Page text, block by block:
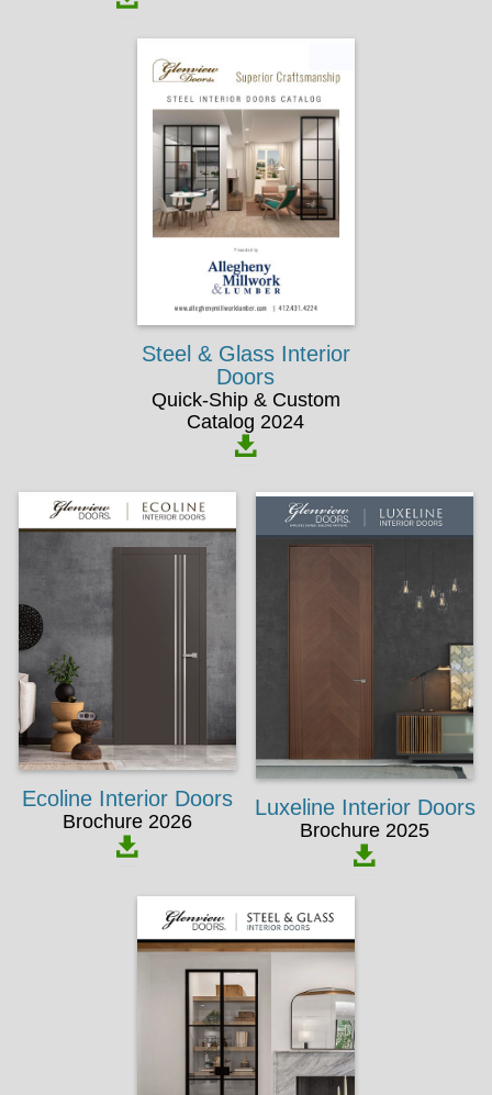
Steel & Glass Interior
Doors
Quick-Ship & Custom
Catalog 2024
Ecoline Interior Doors
Brochure 2026
Luxeline Interior Doors
Brochure 2025